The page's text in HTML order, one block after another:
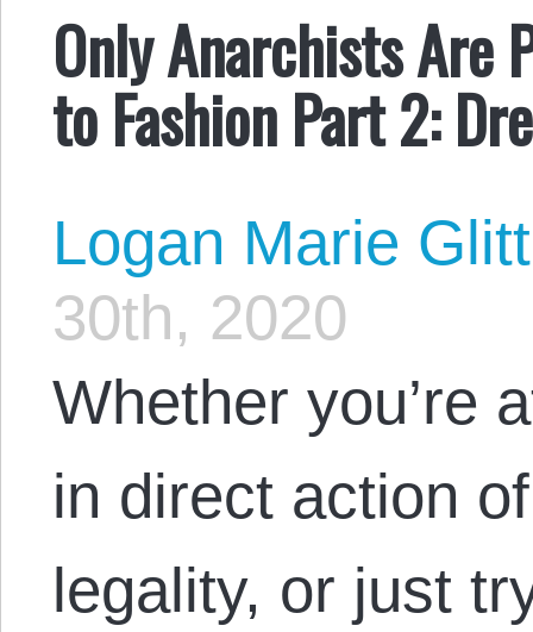
Only Anarchists Are
to Fashion Part 2:
Logan Marie
30th, 2020
Whether you’re
in direct action
legality, or just